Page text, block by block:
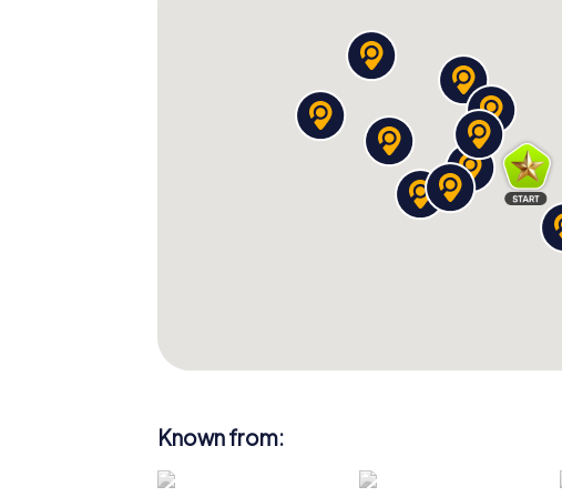
enjoy the natural beauty of this unique city. Book
adventure filled with fun, knowledge, and
Known from: